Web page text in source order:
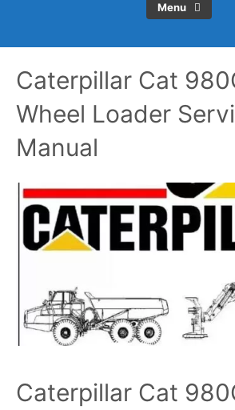
Menu
Caterpillar Cat
Wheel Loader
Manual
Caterpillar Cat